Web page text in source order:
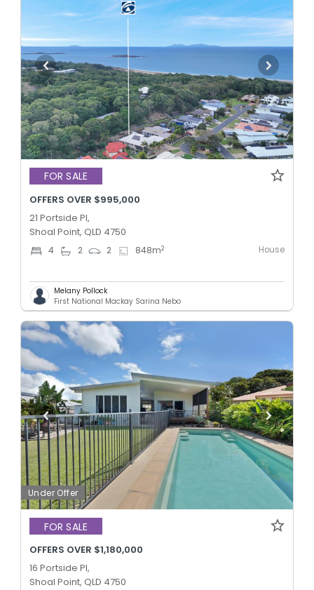
FOR SALE
OFFERS OVER $995,000
21 Portside Pl,
Shoal Point, QLD 4750
4 2 2 848m2 House
Melany Pollock
First National Mackay Sarina Nebo
Under Offer
FOR SALE
OFFERS OVER $1,180,000
16 Portside Pl,
Shoal Point, QLD 4750